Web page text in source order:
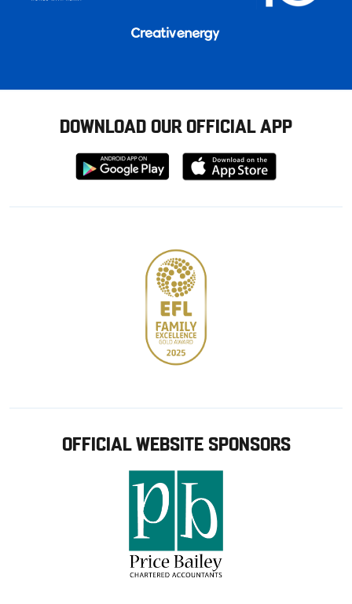
DOWNLOAD OUR OFFICIAL APP
Download
from
Download
from
OFFICIAL WEBSITE SPONSORS